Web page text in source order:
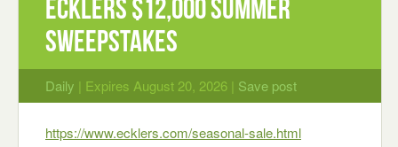
Ecklers $12,000 Summer
Sweepstakes
Daily | Expires August 20, 2026 | Save post
https://www.ecklers.com/seasonal-sale.html